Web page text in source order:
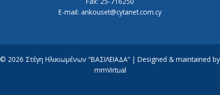
E-mail: ankouset@cytanet.com.cy
© 2026 Στέγη Ηλικιωμένων “ΒΑΣΙΛΕΙΑΔΑ” | Designed & maintained by
mmVirtual